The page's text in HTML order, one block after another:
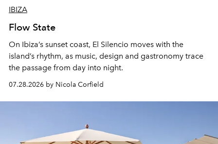
IBIZA
Flow State
On Ibiza’s sunset coast, El Silencio moves with the
island’s rhythm, as music, design and gastronomy trace
the passage from day into night.
07.28.2026 by Nicola Corfield